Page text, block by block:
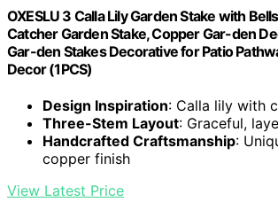
OXESLU 3 Calla Lily Garden Stake with
Catcher Garden Stake, Copper Gar-den
Gar-den Stakes Decorative for Patio
Decor (1PCS)
Design Inspiration: Calla lily with
Three-Stem Layout: Graceful,
Handcrafted Craftsmanship:
copper finish
View Latest Price